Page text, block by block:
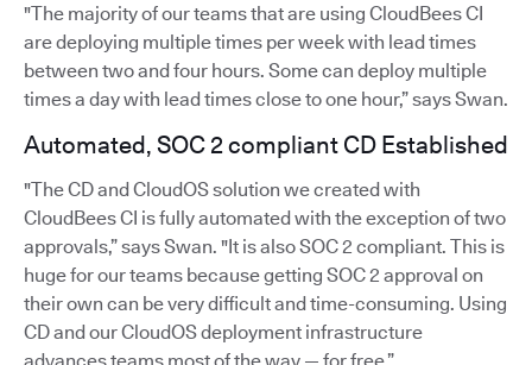
"The majority of our teams that are using CloudBees CI
are deploying multiple times per week with lead times
between two and four hours. Some can deploy multiple
times a day with lead times close to one hour,” says Swan.
Automated, SOC 2 compliant CD Established
"The CD and CloudOS solution we created with
CloudBees CI is fully automated with the exception of two
approvals,” says Swan. "It is also SOC 2 compliant. This is
huge for our teams because getting SOC 2 approval on
their own can be very difficult and time-consuming. Using
CD and our CloudOS deployment infrastructure